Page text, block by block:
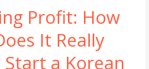
Profit: How
It Really
a Korean